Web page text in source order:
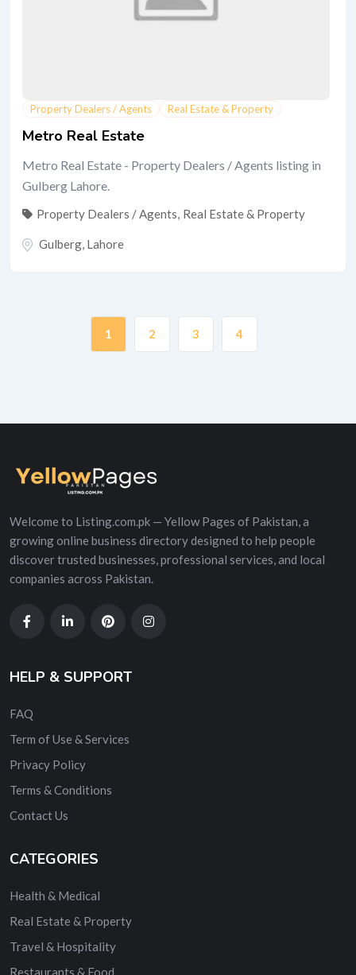
Property Dealers / Agents Real Estate & Property
Metro Real Estate
Metro Real Estate - Property Dealers / Agents listing in
Gulberg Lahore.
Property Dealers / Agents Real Estate & Property
Gulberg Lahore
1 2 3 4
Welcome to Listing.com.pk — Yellow Pages of Pakistan, a
growing online business directory designed to help people
discover trusted businesses, professional services, and local
companies across Pakistan.
HELP & SUPPORT
FAQ
Term of Use & Services
Privacy Policy
Terms & Conditions
Contact Us
CATEGORIES
Health & Medical
Real Estate & Property
Travel & Hospitality
Restaurants & Food